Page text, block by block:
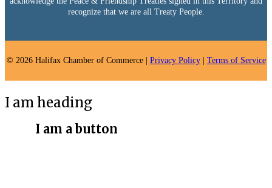
recognize that we are all Treaty People.
© 2026 Halifax Chamber of Commerce | Privacy Policy| Terms of Service
I am heading
I am a button